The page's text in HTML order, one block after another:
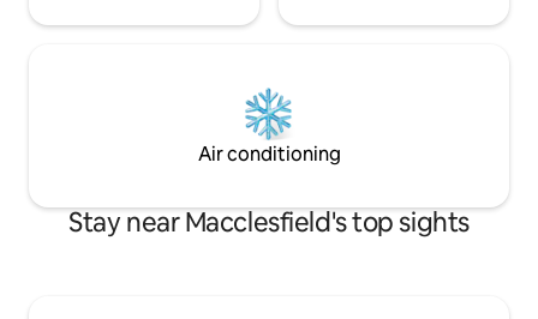
Air conditioning
Stay near Macclesfield's top sights